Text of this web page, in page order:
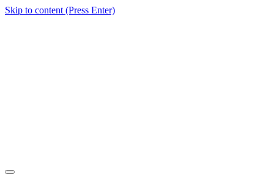
Skip to content (Press Enter)